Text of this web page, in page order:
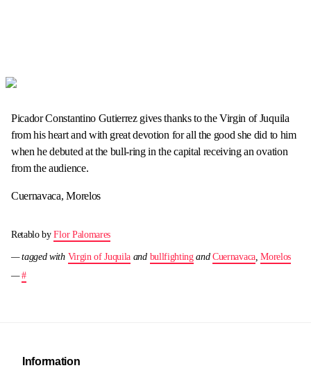
Picador Constantino Gutierrez gives thanks to the Virgin of Juquila
from his heart and with great devotion for all the good she did to him
when he debuted at the bull-ring in the capital receiving an ovation
from the audience.
Cuernavaca, Morelos
Retablo byFlor Palomares
— tagged with Virgin of Juquila and bullfightingandCuernavaca,Morelos
—#
Information